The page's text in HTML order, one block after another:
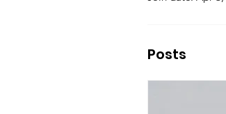
Posts